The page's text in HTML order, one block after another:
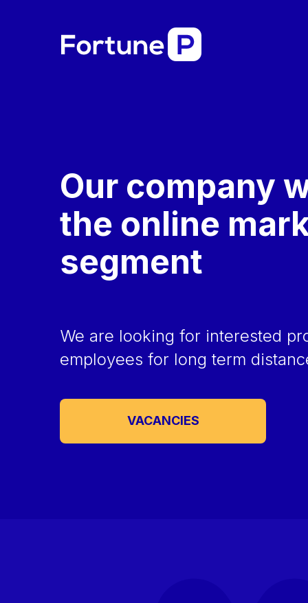
Our company
the online
segment
We are looking for interested
employees for long term
VACANCIES